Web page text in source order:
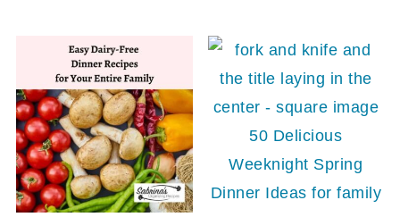
50 Delicious
Weeknight Spring
Dinner Ideas for family